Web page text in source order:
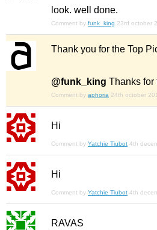
look. well done.
Comment by funk_king 23rd october
Thank you for the Top
@funk_king Thanks for
Comment by aphoria 24th october
Hi
Comment by Yatchie Tiubot 4th
Hi
Comment by Yatchie Tiubot 4th
RAVAS